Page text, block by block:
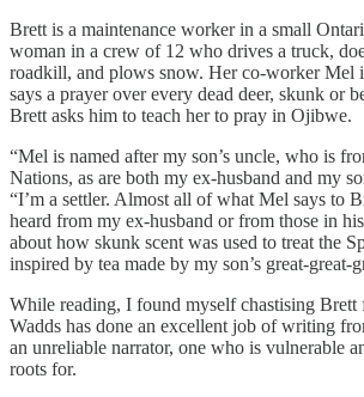
Brett is a maintenance worker in a small
woman in a crew of 12 who drives a truck,
roadkill, and plows snow. Her co-worker Mel
says a prayer over every dead deer, skunk or
Brett asks him to teach her to pray in Ojibwe.
“Mel is named after my son’s uncle, who is
Nations, as are both my ex-husband and my
“I’m a settler. Almost all of what Mel says to
heard from my ex-husband or from those in
about how skunk scent was used to treat the
inspired by tea made by my son’s great-great-
While reading, I found myself chastising Brett
Wadds has done an excellent job of writing
an unreliable narrator, one who is vulnerable
roots for.